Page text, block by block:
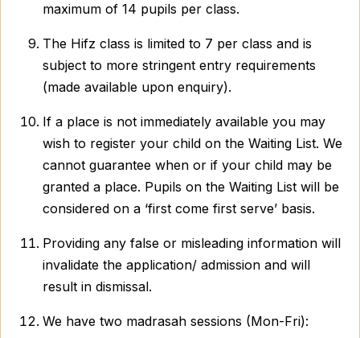
maximum of 14 pupils per class.
The Hifz class is limited to 7 per class and is
subject to more stringent entry requirements
(made available upon enquiry).
If a place is not immediately available you may
wish to register your child on the Waiting List. We
cannot guarantee when or if your child may be
granted a place. Pupils on the Waiting List will be
considered on a ‘first come first serve’ basis.
Providing any false or misleading information will
invalidate the application/ admission and will
result in dismissal.
We have two madrasah sessions (Mon-Fri):